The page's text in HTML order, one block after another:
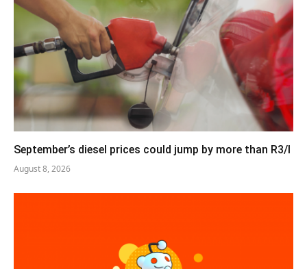
September’s diesel prices could jump by more than R3/l
August 8, 2026